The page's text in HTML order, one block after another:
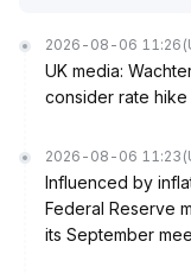
dynamically and
2026-08-06 11:26
UK media:
consider rate hike
2026-08-06 11:23
Influenced by
Federal Reserve
its September